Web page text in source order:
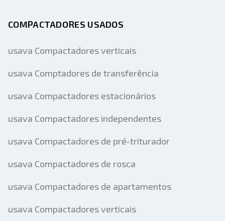
COMPACTADORES USADOS
usava Compactadores verticais
usava Comptadores de transferência
usava Compactadores estacionários
usava Compactadores independentes
usava Compactadores de pré-triturador
usava Compactadores de rosca
usava Compactadores de apartamentos
usava Compactadores verticais